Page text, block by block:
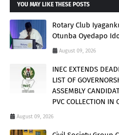
YOU MAY LIKE THESE POSTS
Rotary Club
Otunba Oyedapo
August 09, 2026
INEC EXTENDS
LIST OF
ASSEMBLY
PVC COLLECTION IN
August 09, 2026